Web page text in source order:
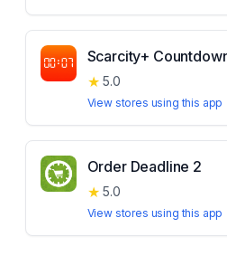
Scarcity+
★ 5.0
View stores using this app
Order Deadline 2
★ 5.0
View stores using this app